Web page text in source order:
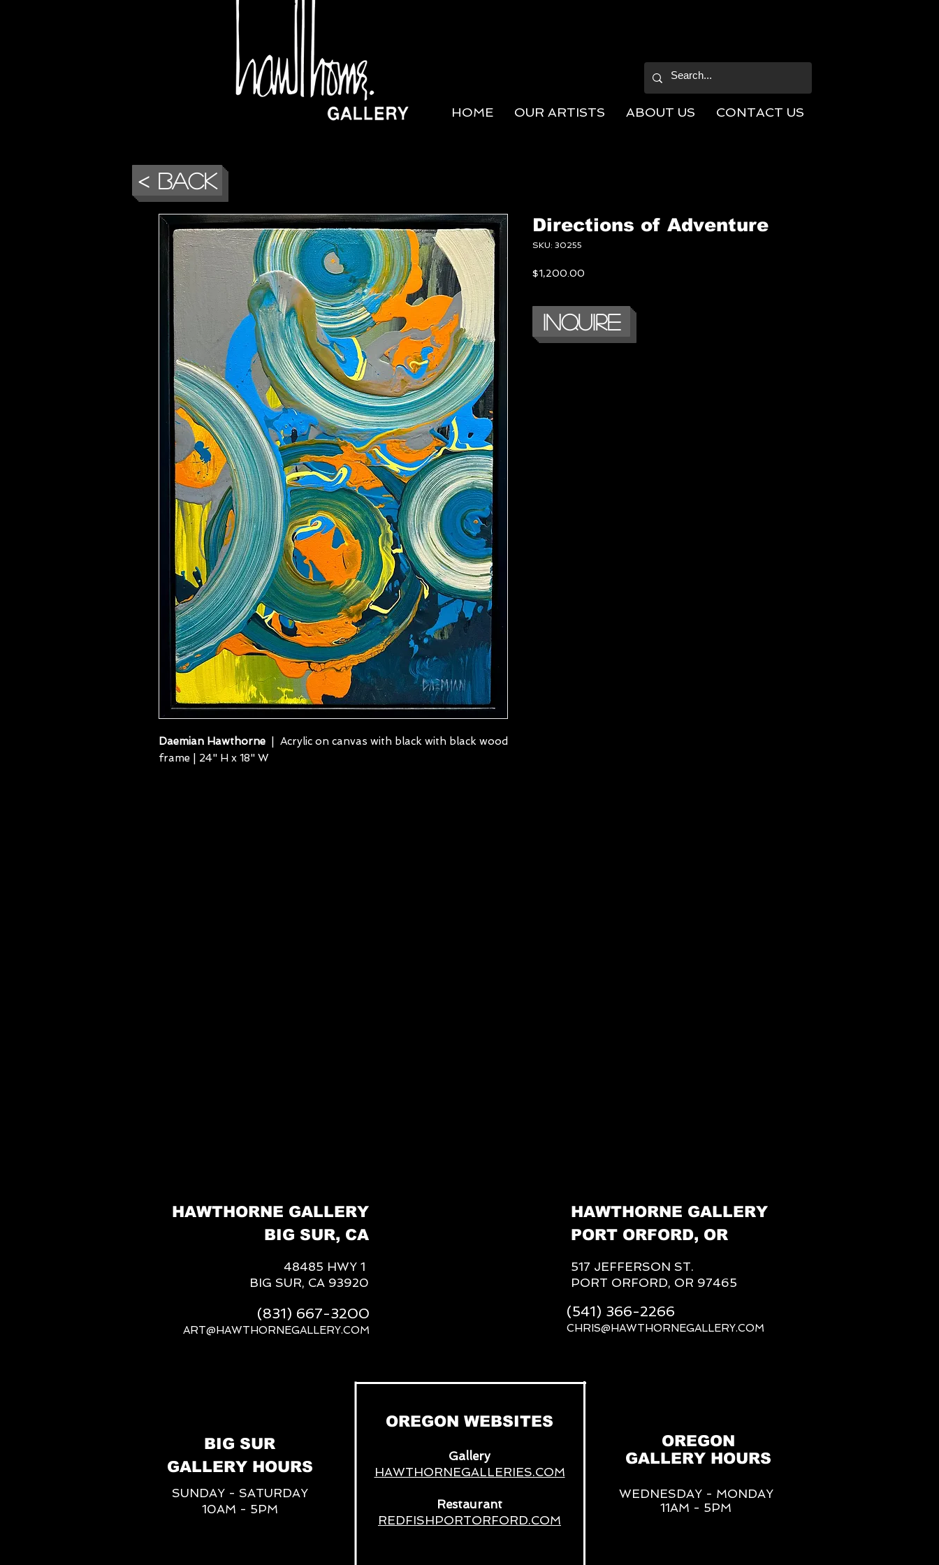
HOME OUR ARTISTS ABOUT US CONTACT US
Daemian Hawthorne | Acrylic on canvas with black with black wood
frame | 24" H x 18" W
Directions of Adventure
SKU: 30255
$1,200.00
< Back
Inquire
HAWTHORNE GALLERY
BIG SUR, CA
48485 HWY 1
BIG SUR, CA 93920
HAWTHORNE GALLERY
PORT ORFORD, OR
517 JEFFERSON ST.
PORT ORFORD, OR 97465
BIG SUR
GALLERY HOURS
SUNDAY - SATURDAY
10AM - 5PM
(831) 667-3200
ART@HAWTHORNEGALLERY.COM
OREGON
GALLERY HOURS
WEDNESDAY - MONDAY
11AM - 5PM
(541) 366-2266
CHRIS@HAWTHORNEGALLERY.COM
OREGON WEBSITES
Gallery
HAWTHORNEGALLERIES.COM
Restaurant
REDFISHPORTORFORD.COM